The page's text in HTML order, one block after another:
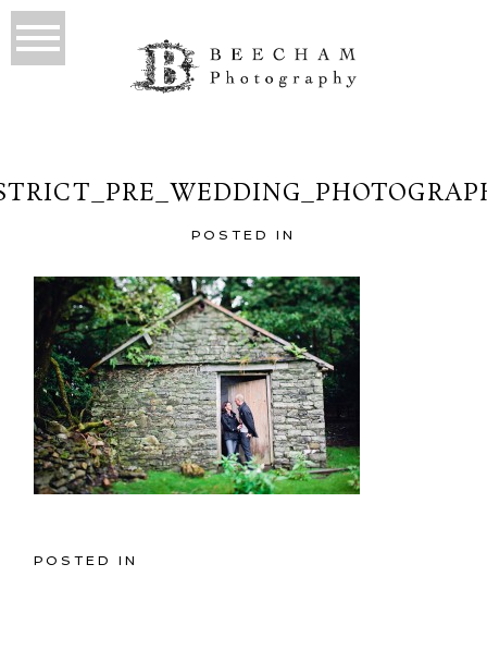
POSTED IN
POSTED IN